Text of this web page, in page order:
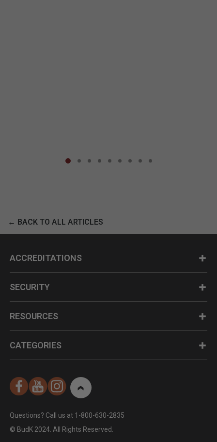
← BACK TO ALL ARTICLES
ACCREDITATIONS
SECURITY
RESOURCES
CATEGORIES
Questions? Call us at 1-800-630-2835
© BudK 2024. All Rights Reserved.